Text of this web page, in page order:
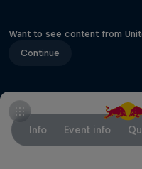
Want to see content from
Continue
Info Event info